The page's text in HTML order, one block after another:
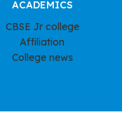
ACADEMICS
CBSE Jr college
Affiliation
College news